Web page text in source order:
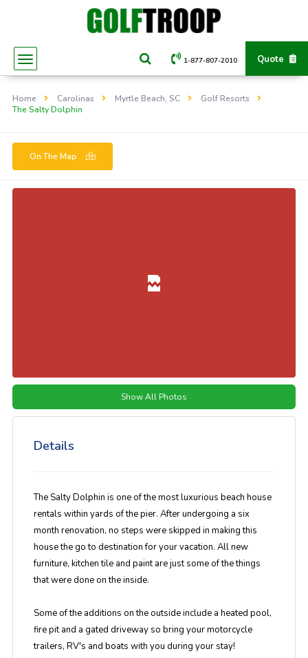
Quote
1-877-807-2010
Home Carolinas Myrtle Beach, SC
Golf Resorts
The Salty Dolphin
On The Map
Show All Photos
Details
The Salty Dolphin is one of the most luxurious beach house
rentals within yards of the pier. After undergoing a six
month renovation, no steps were skipped in making this
house the go to destination for your vacation. All new
furniture, kitchen tile and paint are just some of the things
that were done on the inside.
Some of the additions on the outside include a heated pool,
fire pit and a gated driveway so bring your motorcycle
trailers, RV's and boats with you during your stay!